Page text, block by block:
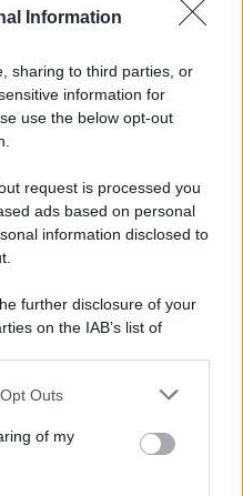
Information
sharing to third parties, or
information for
use the below opt-out
request is processed you
ads based on personal
information disclosed to
further disclosure of your
on the IAB’s list of
by us to third parties
uses one or more Google
Outs
of my
Cookie PolicyNote legali